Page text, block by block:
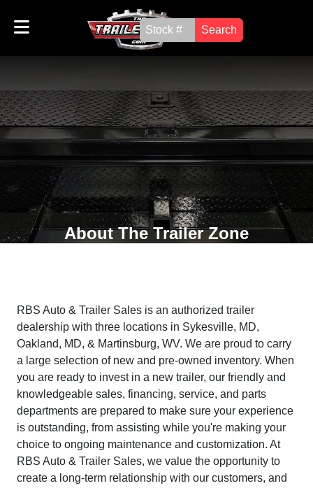
Search
About The Trailer Zone
RBS Auto & Trailer Sales is an authorized trailer
dealership with three locations in Sykesville, MD,
Oakland, MD, & Martinsburg, WV. We are proud to carry
a large selection of new and pre-owned inventory. When
you are ready to invest in a new trailer, our friendly and
knowledgeable sales, financing, service, and parts
departments are prepared to make sure your experience
is outstanding, from assisting while you're making your
choice to ongoing maintenance and customization. At
RBS Auto & Trailer Sales, we value the opportunity to
create a long-term relationship with our customers, and